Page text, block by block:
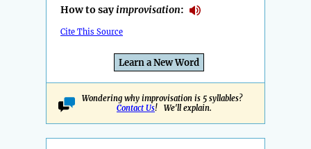
How to sayimprovisation:
Cite This Source
Learn a New Word
Wondering why improvisation is 5 syllables?
Contact Us! We'll explain.